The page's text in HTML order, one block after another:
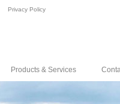
Privacy Policy
Products & Services